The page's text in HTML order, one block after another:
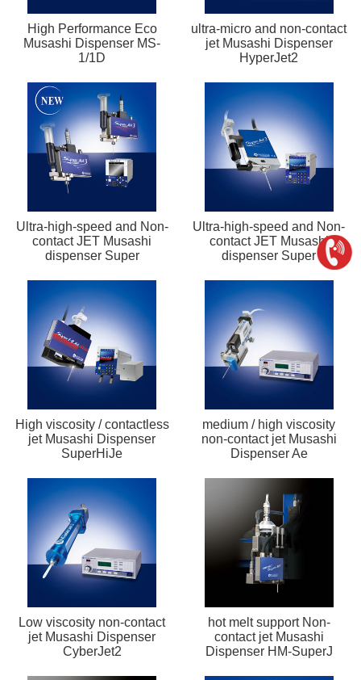
High Performance Eco
Musashi Dispenser MS-
1/1D
ultra-micro and non-contact
jet Musashi Dispenser
HyperJet2
Ultra-high-speed and Non-
contact JET Musashi
dispenser Super
Ultra-high-speed and Non-
contact JET Musashi
dispenser Super
High viscosity / contactless
jet Musashi Dispenser
SuperHiJe
medium / high viscosity
non-contact jet Musashi
Dispenser Ae
Low viscosity non-contact
jet Musashi Dispenser
CyberJet2
hot melt support Non-
contact jet Musashi
Dispenser HM-SuperJ